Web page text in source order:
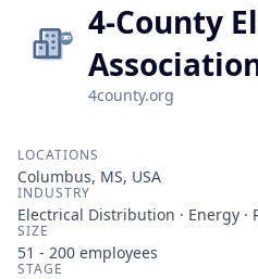
4-County
4county.org
LOCATIONS
Columbus, MS, USA
INDUSTRY
Electrical Distribution · Energy ·
SIZE
51 - 200 employees
STAGE